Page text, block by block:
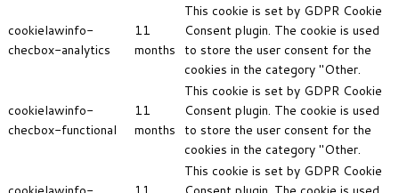
cookielawinfo-
checbox-analytics
11
months
This cookie is set by GDPR Cookie
Consent plugin. The cookie is used
to store the user consent for the
cookies in the category "Other.
cookielawinfo-
checbox-functional
11
months
This cookie is set by GDPR Cookie
Consent plugin. The cookie is used
to store the user consent for the
cookies in the category "Other.
This cookie is set by GDPR Cookie